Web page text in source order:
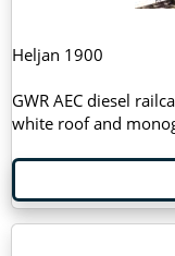
Heljan 1900
GWR AEC diesel
white roof and